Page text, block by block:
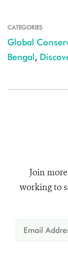
CATEGORIES
Global
Bengal,
Join
working to